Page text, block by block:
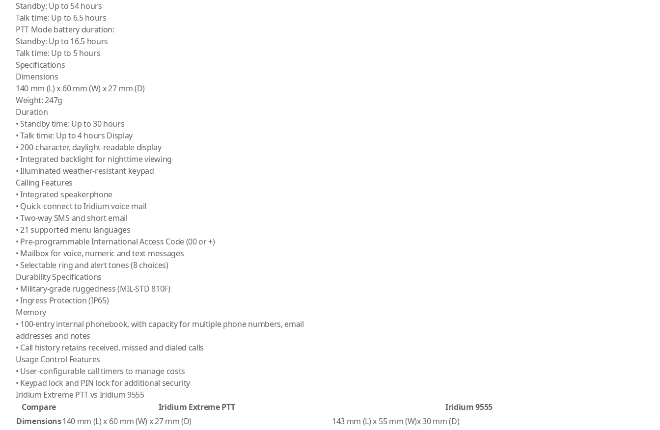
Standby: Up to 54 hours
Talk time: Up to 6.5 hours
PTT Mode battery duration:
Standby: Up to 16.5 hours
Talk time: Up to 5 hours
Specifications
Dimensions
140 mm (L) x 60 mm (W) x 27 mm (D)
Weight: 247g
Duration
• Standby time: Up to 30 hours
• Talk time: Up to 4 hours Display
• 200-character, daylight-readable display
• Integrated backlight for nighttime viewing
• Illuminated weather-resistant keypad
Calling Features
• Integrated speakerphone
• Quick-connect to Iridium voice mail
• Two-way SMS and short email
• 21 supported menu languages
• Pre-programmable International Access Code (00 or +)
• Mailbox for voice, numeric and text messages
• Selectable ring and alert tones (8 choices)
Durability Specifications
• Military-grade ruggedness (MIL-STD 810F)
• Ingress Protection (IP65)
Memory
• 100-entry internal phonebook, with capacity for multiple phone numbers, email
addresses and notes
• Call history retains received, missed and dialed calls
Usage Control Features
• User-configurable call timers to manage costs
• Keypad lock and PIN lock for additional security
Iridium Extreme PTT vs Iridium 9555
Compare
Iridium Extreme PTT
Iridium 9555
Dimensions140 mm (L) x 60 mm (W) x 27 mm (D)
143 mm (L) x 55 mm (W)x 30 mm (D)